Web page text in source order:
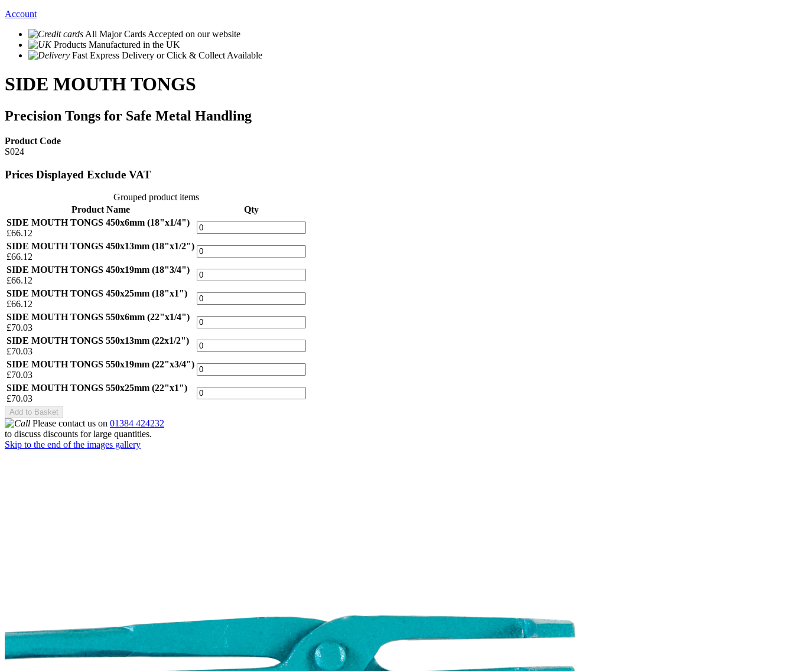
Account
All Major Cards Accepted on our website
Products Manufactured in the UK
Fast Express Delivery or Click & Collect Available
SIDE MOUTH TONGS
Precision Tongs for Safe Metal Handling
Product Code
S024
Prices Displayed Exclude VAT
Grouped product items
Product Name
Qty
SIDE MOUTH TONGS 450x6mm (18"x1/4")
£66.12
SIDE MOUTH TONGS 450x13mm (18"x1/2")
£66.12
SIDE MOUTH TONGS 450x19mm (18"3/4")
£66.12
SIDE MOUTH TONGS 450x25mm (18"x1")
£66.12
SIDE MOUTH TONGS 550x6mm (22"x1/4")
£70.03
SIDE MOUTH TONGS 550x13mm (22x1/2")
£70.03
SIDE MOUTH TONGS 550x19mm (22"x3/4")
£70.03
SIDE MOUTH TONGS 550x25mm (22"x1")
£70.03
Add to Basket
Please contact us on 01384 424232
to discuss discounts for large quantities.
Skip to the end of the images gallery